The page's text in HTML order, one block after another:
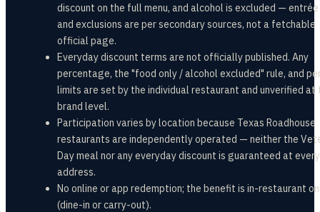
discount on the full menu, and alcohol is excluded —
and exclusions are per secondary sources, not a fetchable
official page.
Everyday discount terms are not officially published. Any
percentage, the "food only / alcohol excluded" rule, and
limits are set by the individual restaurant and unverified at
brand level.
Participation varies by location because Texas Roadhouse
restaurants are independently operated — neither the
Day meal nor any everyday discount is guaranteed at every
address.
No online or app redemption; the benefit is in-restaurant
(dine-in or carry-out).